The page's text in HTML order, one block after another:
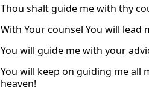
Thou shalt guide me with thy
With Your counsel You will lead
You will guide me with your
You will keep on guiding me all
heaven!